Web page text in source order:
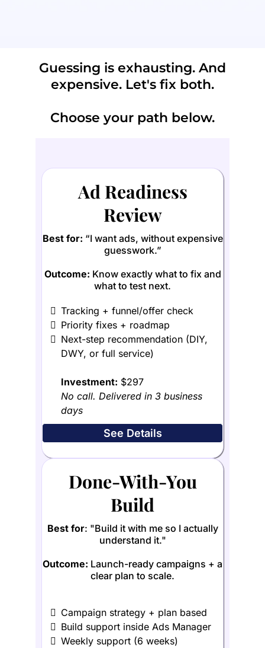
Guessing is exhausting. And
expensive. Let's fix both.
Choose your path below.
Ad Readiness
Review
Best for: “I want ads, without expensive
guesswork.”
Outcome: Know exactly what to fix and
what to test next.
Tracking + funnel/offer check
Priority fixes + roadmap
Next-step recommendation (DIY,
DWY, or full service)
Investment: $297
No call. Delivered in 3 business
days
See Details
Done-With-You
Build
Best for: "Build it with me so I actually
understand it."
Outcome: Launch-ready campaigns + a
clear plan to scale.
Campaign strategy + plan based
Build support inside Ads Manager
Weekly support (6 weeks)